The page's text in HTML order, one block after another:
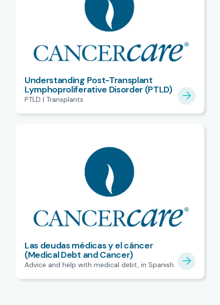
Understanding Post-Transplant
Lymphoproliferative Disorder (PTLD)
PTLD | Transplants
Las deudas médicas y el cáncer
(Medical Debt and Cancer)
Advice and help with medical debt, in Spanish.